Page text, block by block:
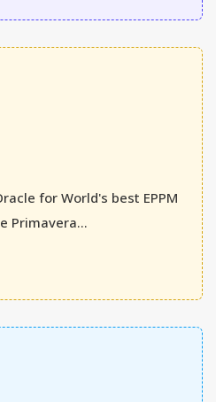
for World's best EPPM
Primavera...